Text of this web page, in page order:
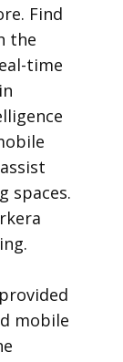
Find
the
time
spaces.
mobile